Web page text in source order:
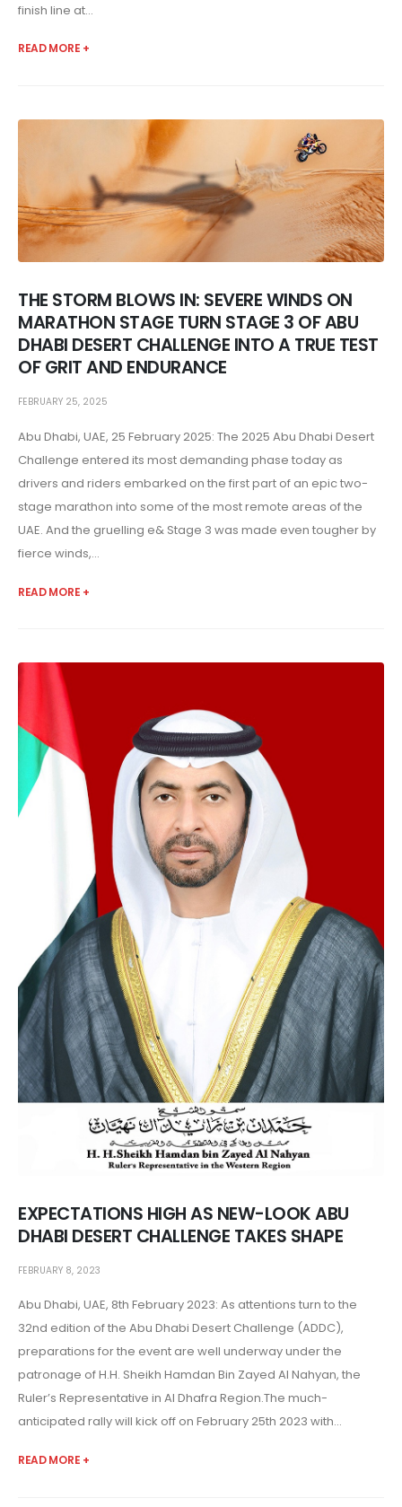
finish line at...
READ MORE +
THE STORM BLOWS IN: SEVERE WINDS ON
MARATHON STAGE TURN STAGE 3 OF ABU
DHABI DESERT CHALLENGE INTO A TRUE TEST
OF GRIT AND ENDURANCE
FEBRUARY 25, 2025
Abu Dhabi, UAE, 25 February 2025: The 2025 Abu Dhabi Desert
Challenge entered its most demanding phase today as
drivers and riders embarked on the first part of an epic two-
stage marathon into some of the most remote areas of the
UAE. And the gruelling e& Stage 3 was made even tougher by
fierce winds,...
READ MORE +
EXPECTATIONS HIGH AS NEW-LOOK ABU
DHABI DESERT CHALLENGE TAKES SHAPE
FEBRUARY 8, 2023
Abu Dhabi, UAE, 8th February 2023: As attentions turn to the
32nd edition of the Abu Dhabi Desert Challenge (ADDC),
preparations for the event are well underway under the
patronage of H.H. Sheikh Hamdan Bin Zayed Al Nahyan, the
Ruler’s Representative in Al Dhafra Region.The much-
anticipated rally will kick off on February 25th 2023 with...
READ MORE +